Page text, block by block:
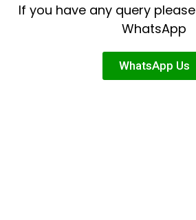
If you have any query please
WhatsApp
WhatsApp Us